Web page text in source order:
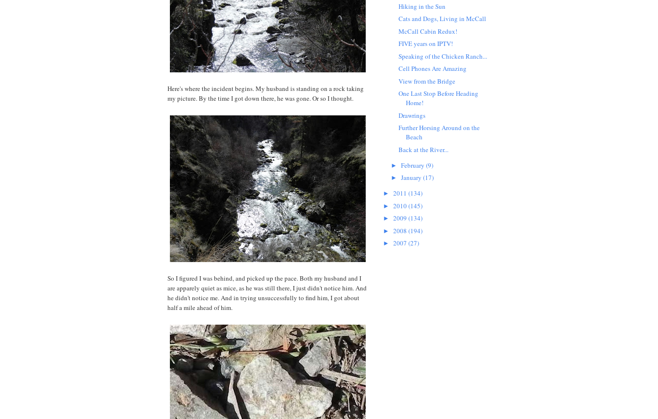
Here's where the incident begins. My husband is standing on a rock taking
my picture. By the time I got down there, he was gone. Or so I thought.
So I figured I was behind, and picked up the pace. Both my husband and I
are apparely quiet as mice, as he was still there, I just didn't notice him. And
he didn't notice me. And in trying unsuccessfully to find him, I got about
half a mile ahead of him.
Hiking in the Sun
Cats and Dogs, Living in McCall
McCall Cabin Redux!
FIVE years on IPTV!
Speaking of the Chicken Ranch...
Cell Phones Are Amazing
View from the Bridge
One Last Stop Before Heading
Home!
Drawrings
Further Horsing Around on the
Beach
Back at the River...
► February (9)
► January (17)
► 2011 (134)
► 2010(145)
► 2009 (134)
► 2008 (194)
► 2007 (27)